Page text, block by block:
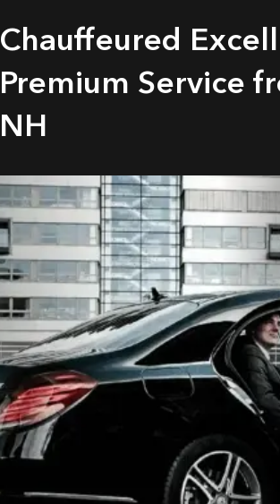
Chauffeured
Premium Service
NH